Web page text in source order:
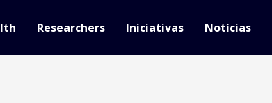
Researchers Iniciativas Notícias